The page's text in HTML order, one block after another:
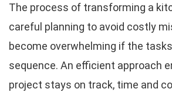
The process of transforming a
careful planning to avoid costly
become overwhelming if the
sequence. An efficient approach
project stays on track, time and